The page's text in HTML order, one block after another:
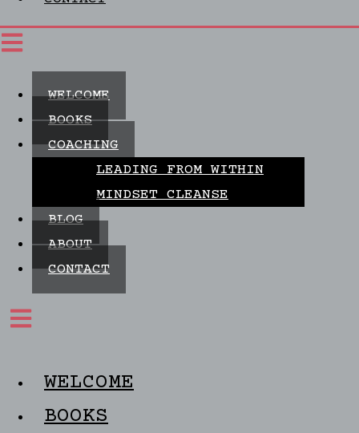
WELCOME
BOOKS
COACHING
LEADING FROM WITHIN
MINDSET CLEANSE
BLOG
ABOUT
CONTACT
WELCOME
BOOKS